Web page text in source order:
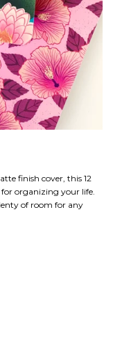
finish cover, this 12
for organizing your life.
of room for any